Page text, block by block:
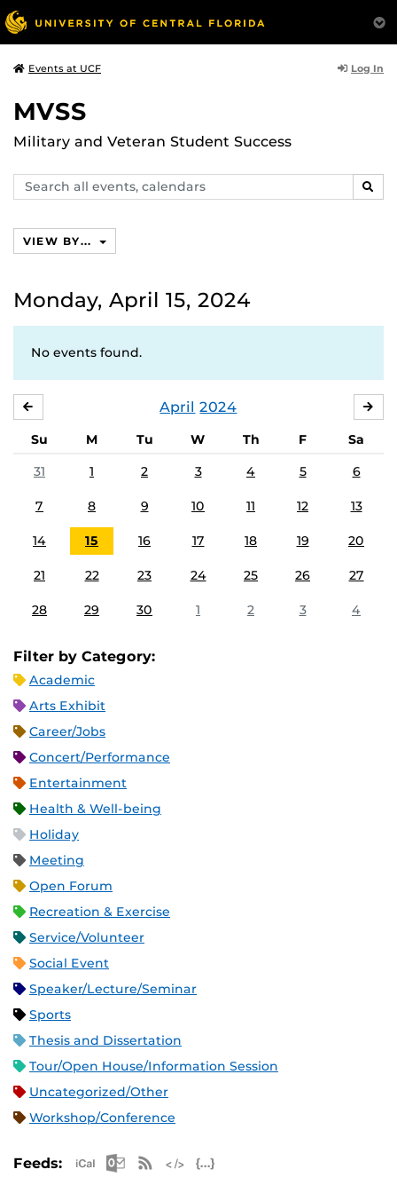
Events at UCF Log In
MVSS
Military and Veteran Student Success
Search
events,
VIEW BY...
Monday, April 15, 2024
No events found.
April 2024
Su M Tu W Th F
Sa
31
1 2 3 4 5 6
7 8 9 10 11 12 13
14 15 16 17 18 19 20
21 22 23 24 25 26 27
28 29 30 1 2 3 4
Filter by Category:
Academic
Arts Exhibit
Career/Jobs
Concert/Performance
Entertainment
Health & Well-being
Holiday
Meeting
Open Forum
Recreation & Exercise
Service/Volunteer
Social Event
Speaker/Lecture/Seminar
Sports
Thesis and Dissertation
Tour/Open House/Information Session
Uncategorized/Other
Workshop/Conference
Feeds: Apple iCal Feed (ICS)
Microsoft Outlook Feed (ICS)
RSS Feed